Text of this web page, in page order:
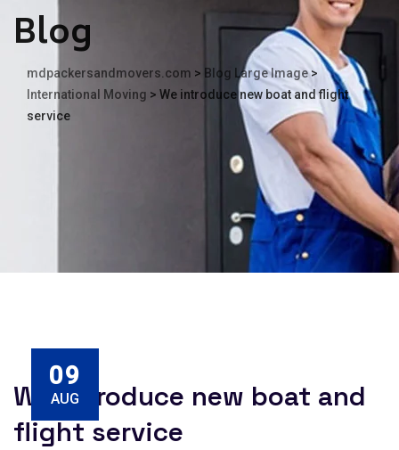
Blog
mdpackersandmovers.com > Blog Large Image>
International Moving > We introduce new boat and flight
service
09
AUG
We introduce new boat and
flight service